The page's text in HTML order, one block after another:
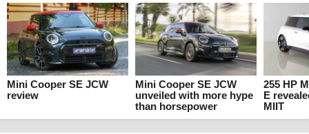
Mini Cooper SE JCW
review
Mini Cooper SE JCW
unveiled with more hype
than horsepower
255 HP
E
MIIT